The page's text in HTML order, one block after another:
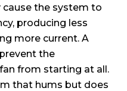
the system to
producing less
more current. A
the
from starting at all.
that hums but does